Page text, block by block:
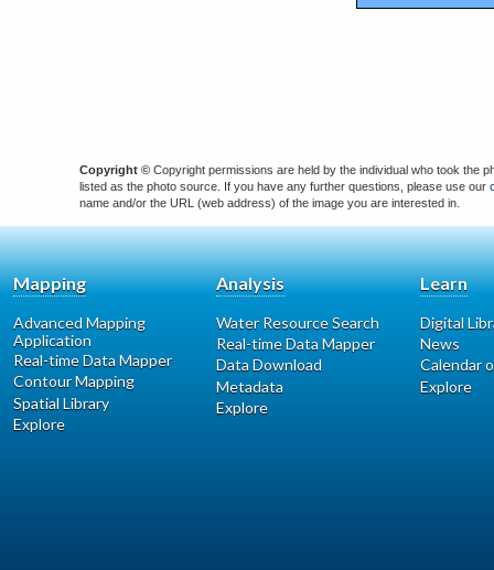
Copyright © Copyright permissions are held by the individual who took the
listed as the photo source. If you have any further questions, please use our
name and/or the URL (web address) of the image you are interested in.
Mapping
Advanced Mapping
Application
Real-time Data Mapper
Contour Mapping
Spatial Library
Explore
Analysis
Water Resource Search
Real-time Data Mapper
Data Download
Metadata
Explore
Learn
Digital
News
Calendar
Explore